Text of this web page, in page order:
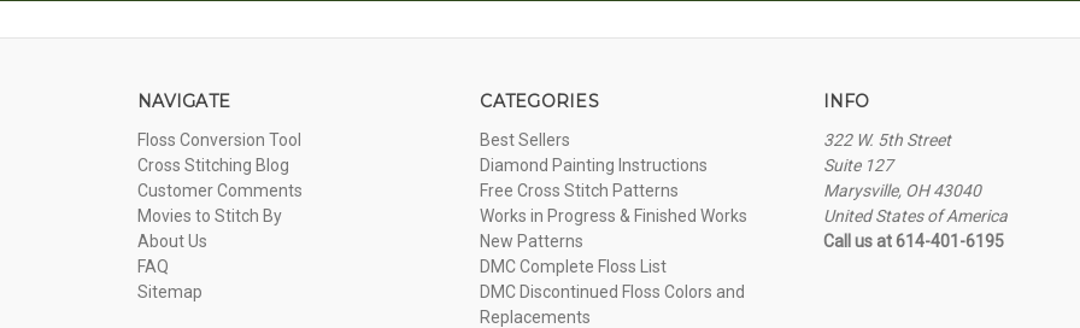
NAVIGATE
Floss Conversion Tool
Cross Stitching Blog
Customer Comments
Movies to Stitch By
About Us
FAQ
Sitemap
CATEGORIES
Best Sellers
Diamond Painting Instructions
Free Cross Stitch Patterns
Works in Progress & Finished Works
New Patterns
DMC Complete Floss List
DMC Discontinued Floss Colors and
Replacements
INFO
322 W. 5th Street
Suite 127
Marysville, OH 43040
United States of America
Call us at 614-401-6195